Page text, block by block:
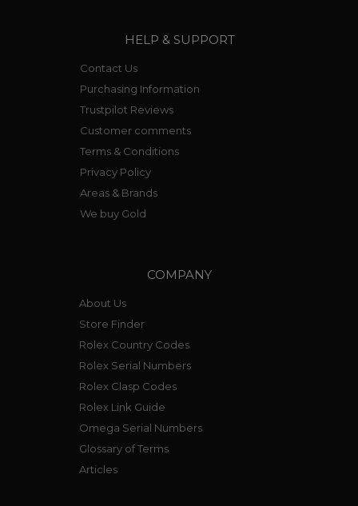
HELP & SUPPORT
Contact Us
Purchasing Information
Trustpilot Reviews
Customer comments
Terms & Conditions
Privacy Policy
Areas & Brands
We buy Gold
COMPANY
About Us
Store Finder
Rolex Country Codes
Rolex Serial Numbers
Rolex Clasp Codes
Rolex Link Guide
Omega Serial Numbers
Glossary of Terms
Articles